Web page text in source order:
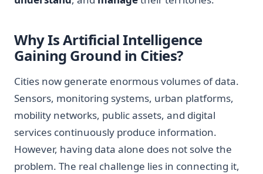
Why Is Artificial Intelligence
Gaining Ground in Cities?
Cities now generate enormous volumes of data.
Sensors, monitoring systems, urban platforms,
mobility networks, public assets, and digital
services continuously produce information.
However, having data alone does not solve the
problem. The real challenge lies in connecting it,